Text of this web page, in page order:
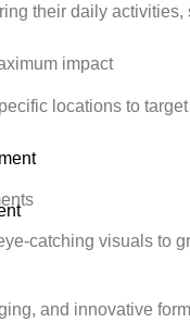
their daily
impact
locations to
catching visuals to
and innovative